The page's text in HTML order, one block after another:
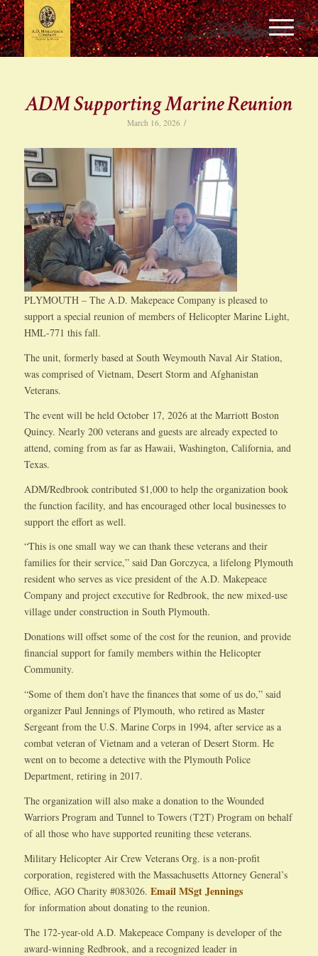
ADM Supporting Marine Reunion
March 16, 2026 /
PLYMOUTH – The A.D. Makepeace Company is pleased to
support a special reunion of members of Helicopter Marine Light,
HML-771 this fall.
The unit, formerly based at South Weymouth Naval Air Station,
was comprised of Vietnam, Desert Storm and Afghanistan
Veterans.
The event will be held October 17, 2026 at the Marriott Boston
Quincy. Nearly 200 veterans and guests are already expected to
attend, coming from as far as Hawaii, Washington, California, and
Texas.
ADM/Redbrook contributed $1,000 to help the organization book
the function facility, and has encouraged other local businesses to
support the effort as well.
“This is one small way we can thank these veterans and their
families for their service,” said Dan Gorczyca, a lifelong Plymouth
resident who serves as vice president of the A.D. Makepeace
Company and project executive for Redbrook, the new mixed-use
village under construction in South Plymouth.
Donations will offset some of the cost for the reunion, and provide
financial support for family members within the Helicopter
Community.
“Some of them don’t have the finances that some of us do,” said
organizer Paul Jennings of Plymouth, who retired as Master
Sergeant from the U.S. Marine Corps in 1994, after service as a
combat veteran of Vietnam and a veteran of Desert Storm. He
went on to become a detective with the Plymouth Police
Department, retiring in 2017.
The organization will also make a donation to the Wounded
Warriors Program and Tunnel to Towers (T2T) Program on behalf
of all those who have supported reuniting these veterans.
Military Helicopter Air Crew Veterans Org. is a non-profit
corporation, registered with the Massachusetts Attorney General’s
Office, AGO Charity #083026. Email MSgt Jennings
for information about donating to the reunion.
The 172-year-old A.D. Makepeace Company is developer of the
award-winning Redbrook, and a recognized leader in